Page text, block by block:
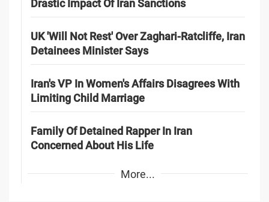
Drastic Impact Of Iran Sanctions
UK 'Will Not Rest' Over Zaghari-Ratcliffe, Iran
Detainees Minister Says
Iran's VP In Women's Affairs Disagrees With
Limiting Child Marriage
Family Of Detained Rapper In Iran
Concerned About His Life
More...